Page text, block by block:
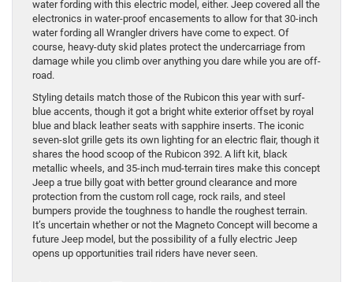
water fording with this electric model, either. Jeep covered all the
electronics in water-proof encasements to allow for that 30-inch
water fording all Wrangler drivers have come to expect. Of
course, heavy-duty skid plates protect the undercarriage from
damage while you climb over anything you dare while you are off-
road.
Styling details match those of the Rubicon this year with surf-
blue accents, though it got a bright white exterior offset by royal
blue and black leather seats with sapphire inserts. The iconic
seven-slot grille gets its own lighting for an electric flair, though it
shares the hood scoop of the Rubicon 392. A lift kit, black
metallic wheels, and 35-inch mud-terrain tires make this concept
Jeep a true billy goat with better ground clearance and more
protection from the custom roll cage, rock rails, and steel
bumpers provide the toughness to handle the roughest terrain.
It’s uncertain whether or not the Magneto Concept will become a
future Jeep model, but the possibility of a fully electric Jeep
opens up opportunities trail riders have never seen.